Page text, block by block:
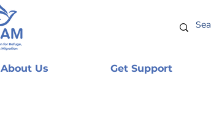
About Us Get Support